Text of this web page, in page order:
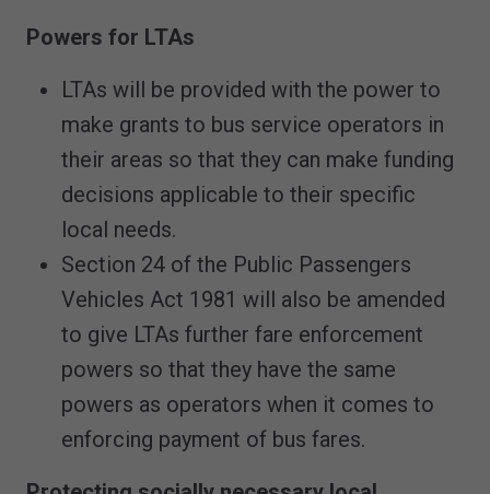
Powers for LTAs
LTAs will be provided with the power to
make grants to bus service operators in
their areas so that they can make funding
decisions applicable to their specific
local needs.
Section 24 of the Public Passengers
Vehicles Act 1981 will also be amended
to give LTAs further fare enforcement
powers so that they have the same
powers as operators when it comes to
enforcing payment of bus fares.